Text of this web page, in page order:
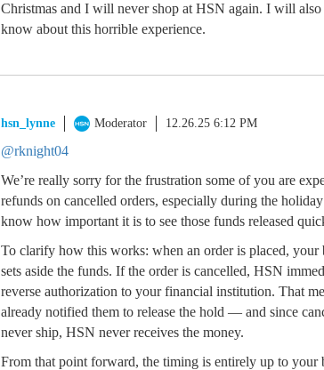
Christmas and I will never shop at HSN again. I will
know about this horrible experience.
hsn_lynne Moderator 12.26.25 6:12 PM
@rknight04
We’re really sorry for the frustration some of you are
refunds on cancelled orders, especially during the
know how important it is to see those funds released
To clarify how this works: when an order is placed, your
sets aside the funds. If the order is cancelled, HSN
reverse authorization to your financial institution. That
already notified them to release the hold — and since
never ship, HSN never receives the money.
From that point forward, the timing is entirely up to your